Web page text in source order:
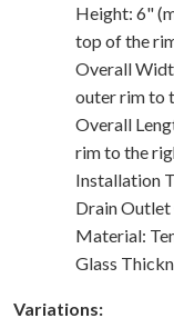
Height: 6"
top of the
Overall
outer rim to
Overall
rim to the
Installation
Drain
Material:
Glass
Variations: